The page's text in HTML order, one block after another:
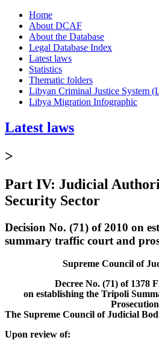
Home
About DCAF
About the Database
Legal Database Index
Latest laws
Statistics
Thematic folders
Libyan Criminal Justice System
Libya Migration Infographic
Latest laws
>
Part IV: Judicial
Security Sector
Decision No. (71) of 2010 on
summary traffic court and
Supreme Council of
Decree No. (71) of 1378
on establishing the Tripoli
Prosecution
The Supreme Council of Judicial
Upon review of: